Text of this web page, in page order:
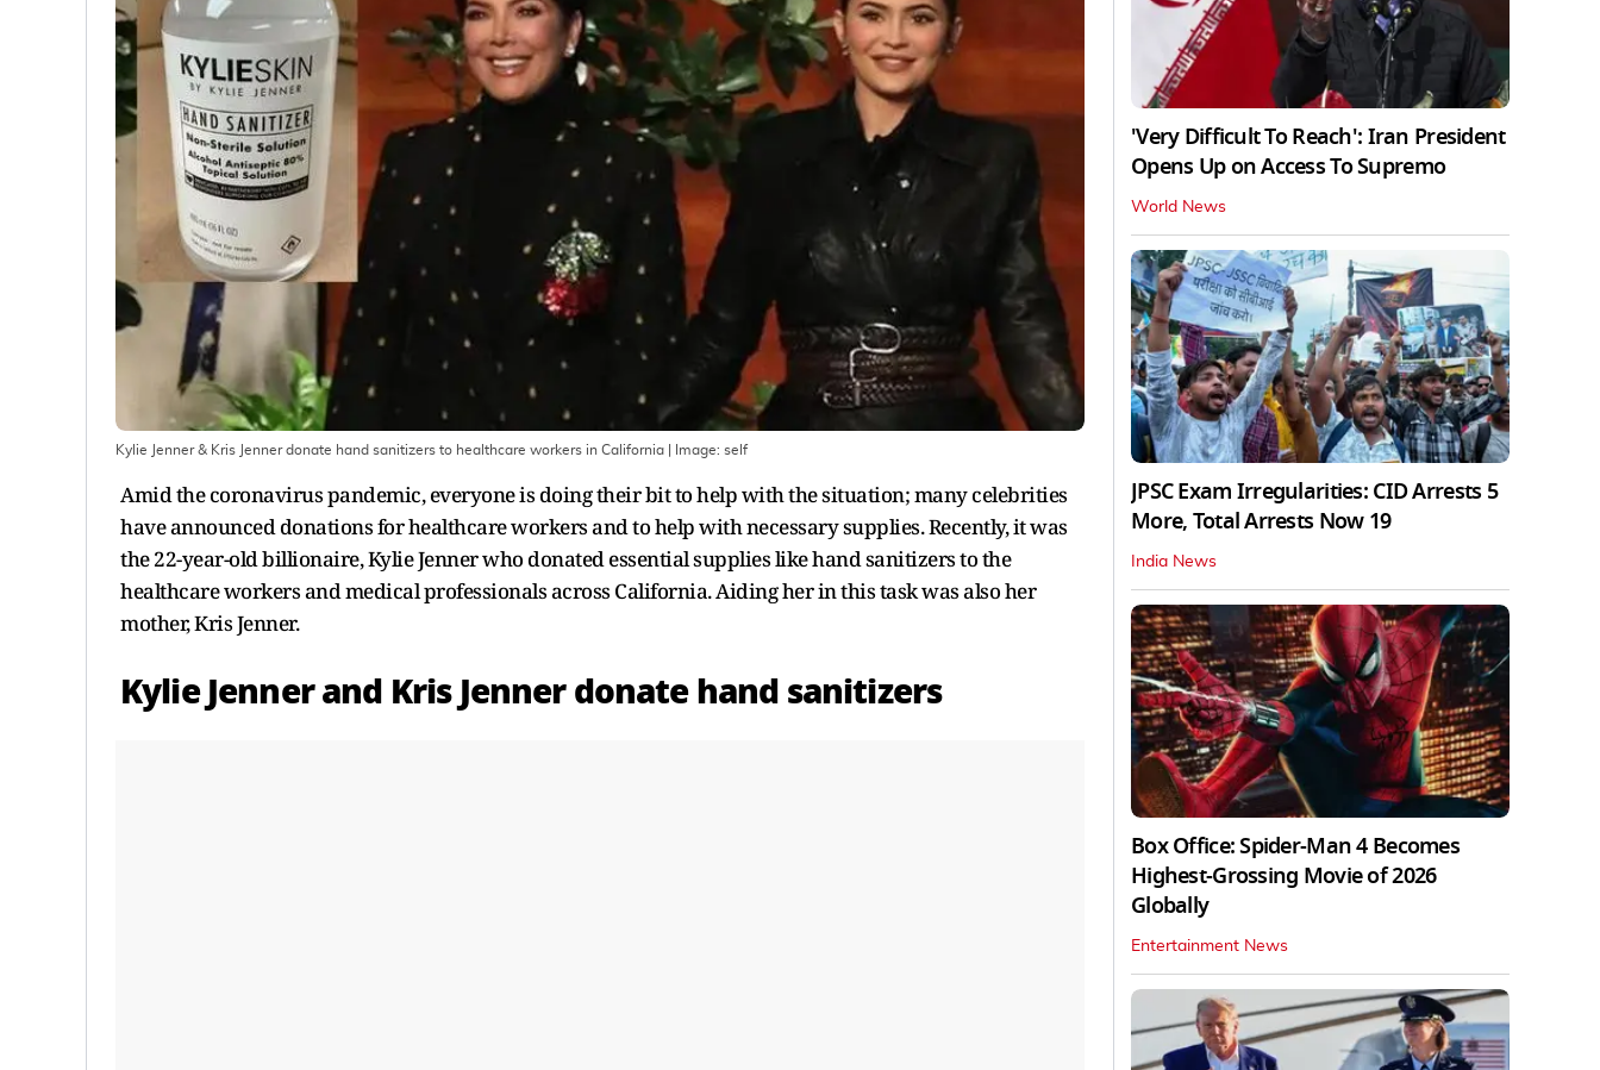
Kylie Jenner & Kris Jenner donate hand sanitizers to healthcare workers in California | Image: self
Amid the coronavirus pandemic, everyone is doing their bit to help with the situation; many celebrities
have announced donations for healthcare workers and to help with necessary supplies. Recently, it was
the 22-year-old billionaire, Kylie Jenner who donated essential supplies like hand sanitizers to the
healthcare workers and medical professionals across California. Aiding her in this task was also her
mother, Kris Jenner.
Kylie Jenner and Kris Jenner donate hand sanitizers
'Very Difficult To Reach': Iran President
Opens Up on Access To Supremo
World News
JPSC Exam Irregularities: CID Arrests 5
More, Total Arrests Now 19
India News
Box Office: Spider-Man 4 Becomes
Highest-Grossing Movie of 2026
Globally
Entertainment News